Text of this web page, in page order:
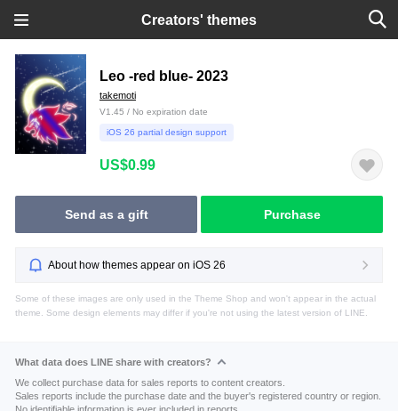
Creators' themes
Leo -red blue- 2023
takemoti
V1.45 / No expiration date
iOS 26 partial design support
US$0.99
Send as a gift Purchase
About how themes appear on iOS 26
Some of these images are only used in the Theme Shop and won't appear in the actual
theme. Some design elements may differ if you're not using the latest version of LINE.
What data does LINE share with creators?
We collect purchase data for sales reports to content creators.
Sales reports include the purchase date and the buyer's registered country or region.